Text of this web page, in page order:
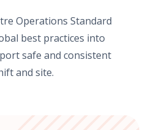
Operations Standard
best practices into
safe and consistent
and site.